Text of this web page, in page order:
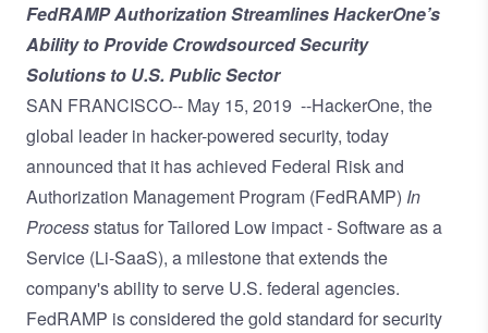
FedRAMP Authorization Streamlines HackerOne’s
Ability to Provide Crowdsourced Security
Solutions to U.S. Public Sector
SAN FRANCISCO-- May 15, 2019 --HackerOne, the
global leader in hacker-powered security, today
announced that it has achieved Federal Risk and
Authorization Management Program (FedRAMP) In
Processstatusfor Tailored Low impact - Software as a
Service (Li-SaaS), a milestone that extends the
company's ability to serve U.S. federal agencies.
FedRAMP is considered the gold standard for security